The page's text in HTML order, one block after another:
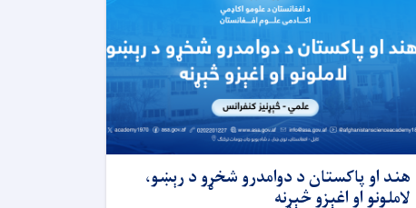
هند او پاکستان د دوامدرو شخړو د رېښو،
لاملونو او اغېزو څېړنه